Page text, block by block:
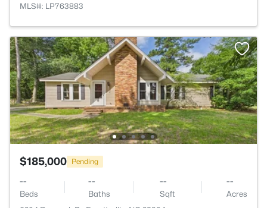
MLS#: LP763883
$185,000 Pending
--
Beds
--
Baths
--
Sqft
--
Acres